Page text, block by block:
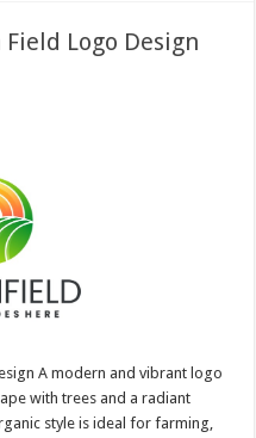
Logo Design
A modern and vibrant logo
with trees and a radiant
style is ideal for farming,